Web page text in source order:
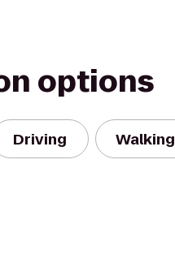
options
Driving Walking